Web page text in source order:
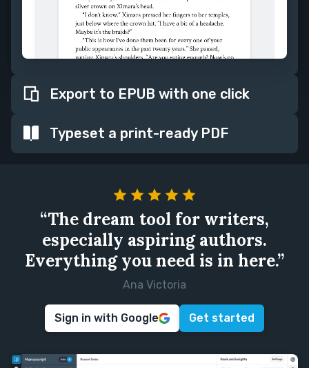
Export to EPUB with one click
Typeset a print-ready PDF
“The dream tool for writers,
especially aspiring authors.
Everything you need is in here.”
Ana Victoria
Sign in with Google Get started